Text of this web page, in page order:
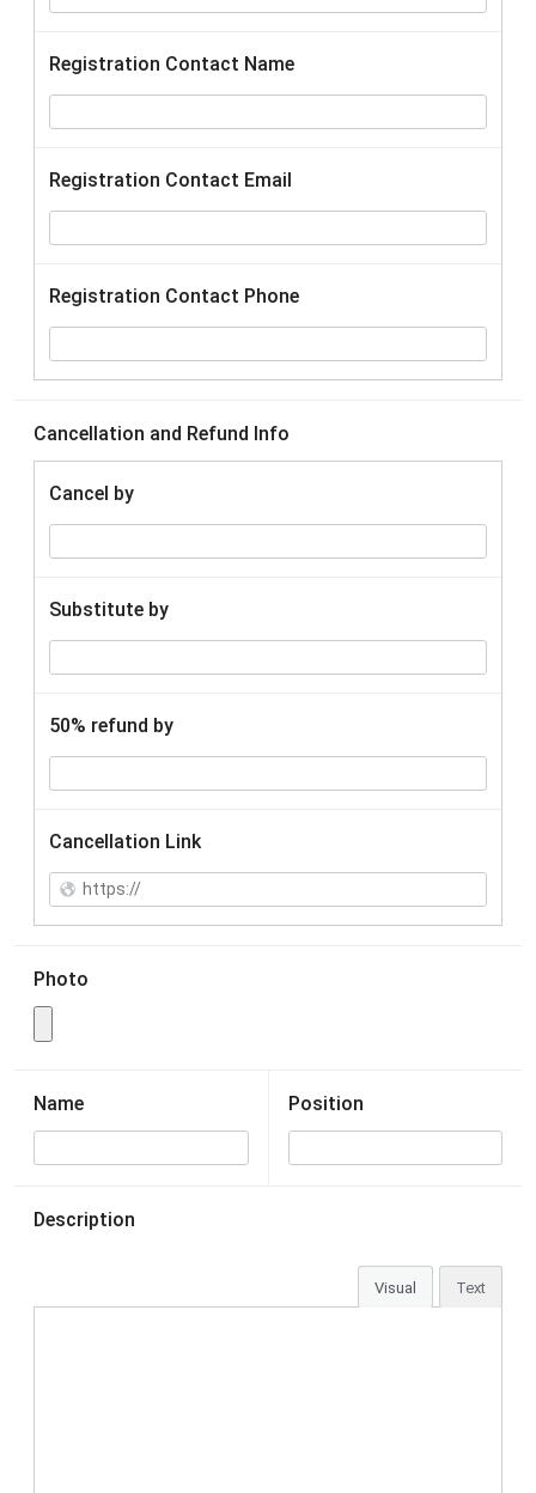
Registration Contact Name
Registration Contact Email
Registration Contact Phone
Cancellation and Refund Info
Cancel by
Substitute by
50% refund by
Cancellation Link
Photo
Name Position
Description
Visual Text